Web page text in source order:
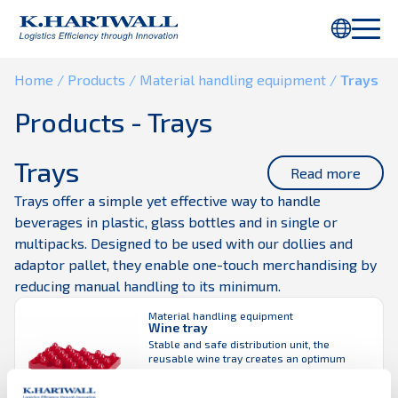
Home / Products / Material handling equipment / Trays
Products - Trays
Trays
Read more
Trays offer a simple yet effective way to handle
beverages in plastic, glass bottles and in single or
multipacks. Designed to be used with our dollies and
adaptor pallet, they enable one-touch merchandising by
reducing manual handling to its minimum.
Material handling equipment
Wine tray
Stable and safe distribution unit, the
reusable wine tray creates an optimum